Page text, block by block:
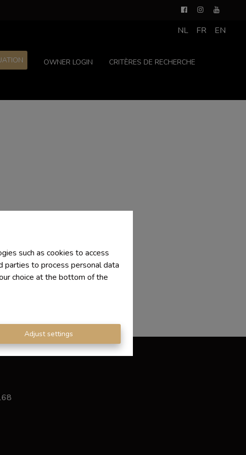
such as cookies to access
parties to process personal data
choice at the bottom of the
Adjust settings
OWNER LOGIN CRITÈRES DE RECHERCHE
NL FR EN